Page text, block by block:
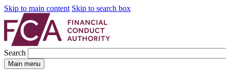
Skip to main content Skip to search box
Search
Main menu